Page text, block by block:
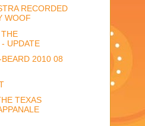
RECORDED
WOOF
UPDATE
2010 08
TEXAS